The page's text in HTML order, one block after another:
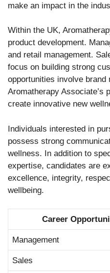
make an impact in the
Within the UK,
product development.
and retail management.
focus on building strong
opportunities involve brand
Aromatherapy Associate’s
create innovative new
Individuals interested in
possess strong
wellness. In addition to
expertise, candidates are
excellence, integrity,
wellbeing.
Career
Management
Sales